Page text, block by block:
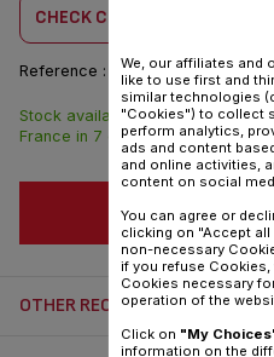
CHECK COMPATIBILITY
Reference : CS-41985191
Stock available. Delivered from
France in 7 days.
ADD
OTHER RECOMMENDED
We, our affiliates and
like to use first and
similar technologies
"Cookies") to collect
perform analytics,
ads and content
and online activities,
content on social
You can agree or
clicking on "Accept
non-necessary
if you refuse Cookies,
Cookies necessary
operation of the
Click on "My
information on the